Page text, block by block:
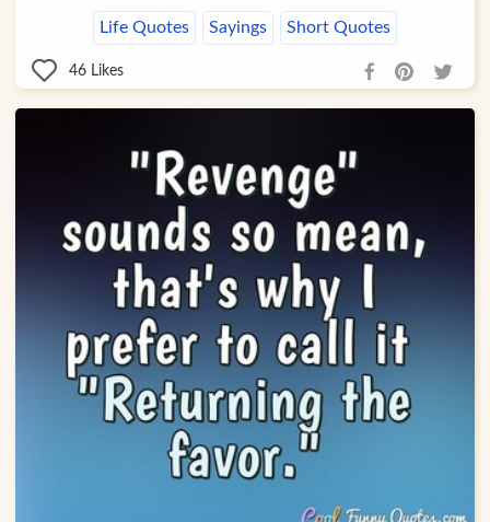
Life Quotes Sayings Short Quotes
46 Likes